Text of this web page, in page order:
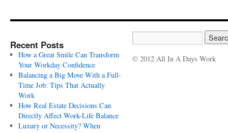
Recent Posts
How a Great Smile Can Transform
Your Workday Confidence
Balancing a Big Move With a Full-
Time Job: Tips That Actually
Work
How Real Estate Decisions Can
Directly Affect Work-Life Balance
Luxury or Necessity? When
© 2012 All In A Days Work